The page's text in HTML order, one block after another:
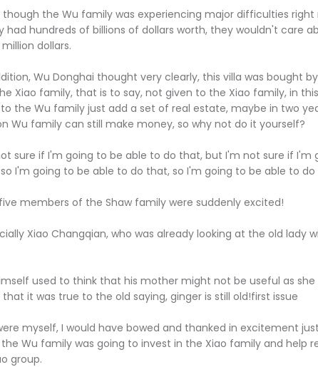
the Wu family was experiencing major difficulties right
had hundreds of billions of dollars worth, they wouldn't care
dollars.
Wu Donghai thought very clearly, this villa was bought
Xiao family, that is to say, not given to the Xiao family, in
the Wu family just add a set of real estate, maybe in two
Wu family can still make money, so why not do it yourself?
if I'm going to be able to do that, but I'm not sure if I'm
I'm going to be able to do that, so I'm going to be able to do
of the Shaw family were suddenly excited!
Xiao Changqian, who was already looking at the old lady
used to think that his mother might not be useful as she
it was true to the old saying, ginger is still old!first issue
I would have bowed and thanked in excitement just
Wu family was going to invest in the Xiao family and help
group.